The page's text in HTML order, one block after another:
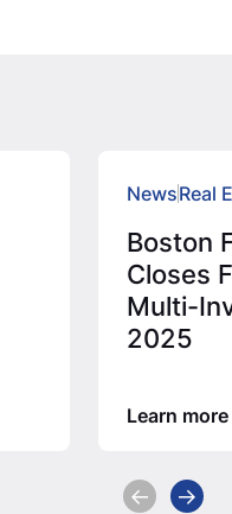
NewsReal
Boston
Closes
Multi-
2025
Learn more